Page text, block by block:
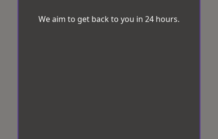
We aim to get back to you in 24 hours.